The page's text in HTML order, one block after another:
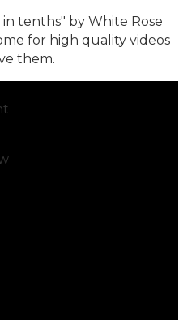
in tenths" by White Rose
for high quality videos
them.